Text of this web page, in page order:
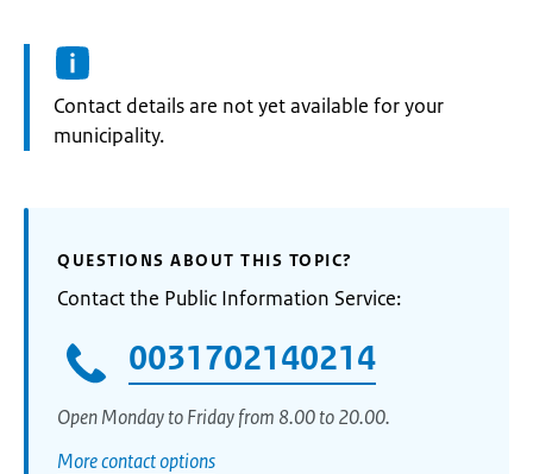
Informatie:
Contact details are not yet available for your
municipality.
QUESTIONS ABOUT THIS TOPIC?
Contact the Public Information Service:
0031702140214
Open Monday to Friday from 8.00 to 20.00.
More contact options